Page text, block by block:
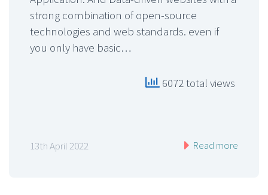
strong combination of open-source
technologies and web standards. even if
you only have basic…
6072 total views
13th April 2022 Read more